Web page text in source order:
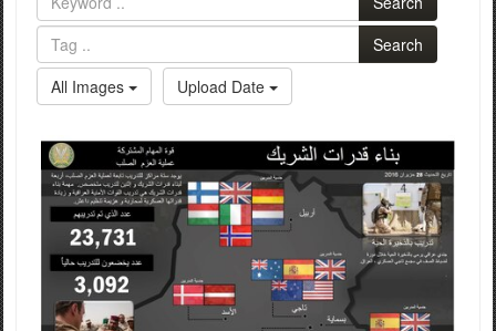
Search
All Images
Upload Date